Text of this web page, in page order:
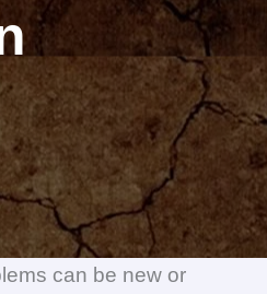
can be new or